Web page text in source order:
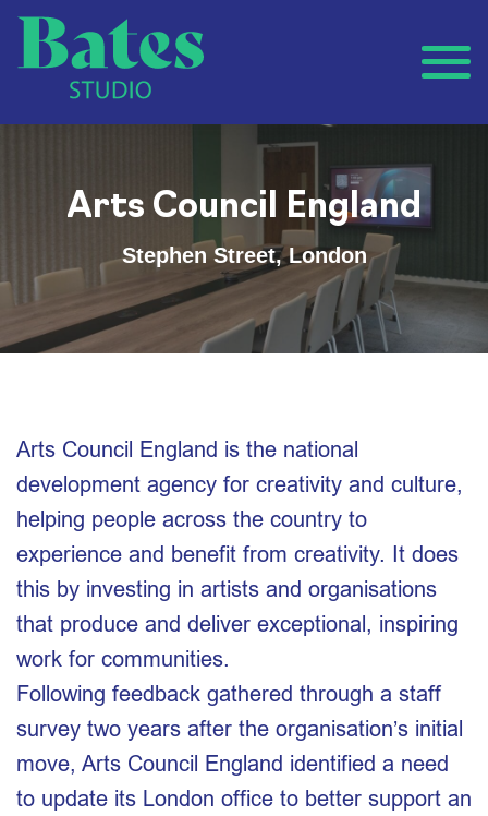
Arts Council England
Stephen Street, London
Arts Council England is the national
development agency for creativity and culture,
helping people across the country to
experience and benefit from creativity. It does
this by investing in artists and organisations
that produce and deliver exceptional, inspiring
work for communities.
Following feedback gathered through a staff
survey two years after the organisation’s initial
move, Arts Council England identified a need
to update its London office to better support an